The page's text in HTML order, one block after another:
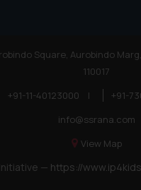
Square, Aurobindo
110017
+91-11-40123000
|
+91-
info@ssrana.com
View Map
— https://